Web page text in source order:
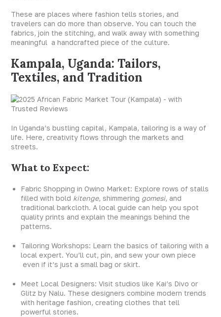
These are places where fashion tells stories, and
travelers can do more than observe. You can touch the
fabrics, join the stitching, and walk away with something
meaningful a handcrafted piece of the culture.
Kampala, Uganda: Tailors,
Textiles, and Tradition
In Uganda’s bustling capital, Kampala, tailoring is a way of
life. Here, creativity flows through the markets and
streets.
What to Expect:
Fabric Shopping in Owino Market: Explore rows of stalls
filled with bold kitenge, shimmering gomesi, and
traditional barkcloth. A local guide can help you spot
quality prints and explain the meanings behind the
patterns.
Tailoring Workshops: Learn the basics of tailoring with a
local expert. You’ll cut, pin, and sew your own piece
even if it’s just a small bag or skirt.
Meet Local Designers: Visit studios like Kai’s Divo or
Glitz by Nalu. These designers combine modern trends
with heritage fashion, creating clothes that tell
powerful stories.